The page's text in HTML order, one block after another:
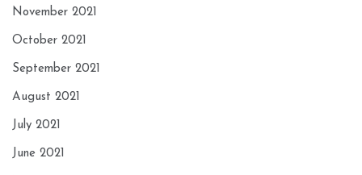
November 2021
October 2021
September 2021
August 2021
July 2021
June 2021